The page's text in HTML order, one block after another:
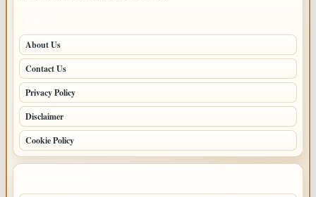
About Us
Contact Us
Privacy Policy
Disclaimer
Cookie Policy